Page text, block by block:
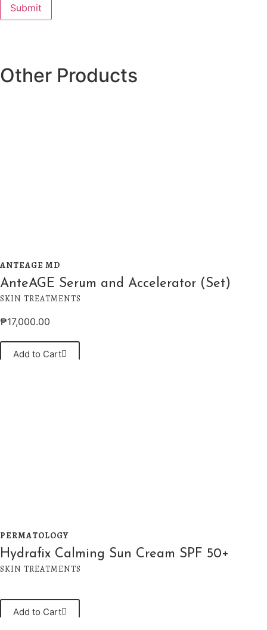
Other Products
ANTEAGE MD
AnteAGE Serum and Accelerator (Set)
SKIN TREATMENTS
₱17,000.00
Add to Cart
PERMATOLOGY
Hydrafix Calming Sun Cream SPF 50+
SKIN TREATMENTS
Add to Cart